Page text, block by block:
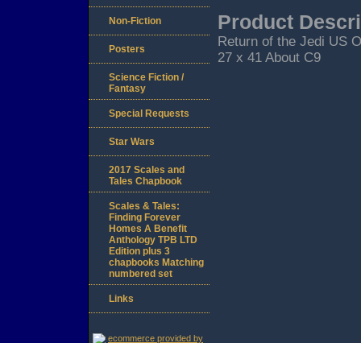
Product
Return of the Jedi US
27 x 41 About C9
Non-Fiction
Posters
Science Fiction /
Fantasy
Special Requests
Star Wars
2017 Scales and
Tales Chapbook
Scales & Tales:
Finding Forever
Homes A Benefit
Anthology TPB LTD
Edition plus 3
chapbooks Matching
numbered set
Links